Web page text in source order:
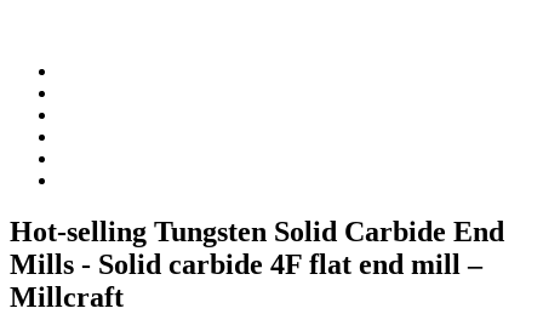
Hot-selling Tungsten Solid Carbide End
Mills - Solid carbide 4F flat end mill –
Millcraft